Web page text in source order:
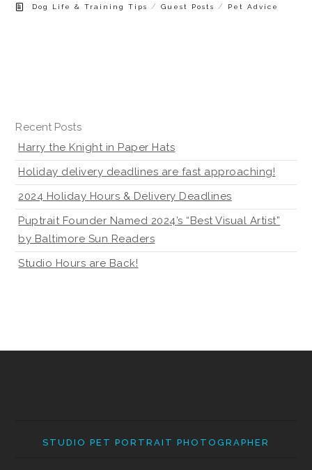
Dog Life & Training Tips /Guest Posts / Pet Advice
Recent Posts
Harry the Knight in Paper Hats
Holiday delivery deadlines are fast approaching!
2024 Holiday Hours & Delivery Deadlines
Puptrait Founder Named 2024’s “Best Visual Artist”
by Baltimore Sun Readers
Studio Hours are Back!
STUDIO PET PORTRAIT PHOTOGRAPHER